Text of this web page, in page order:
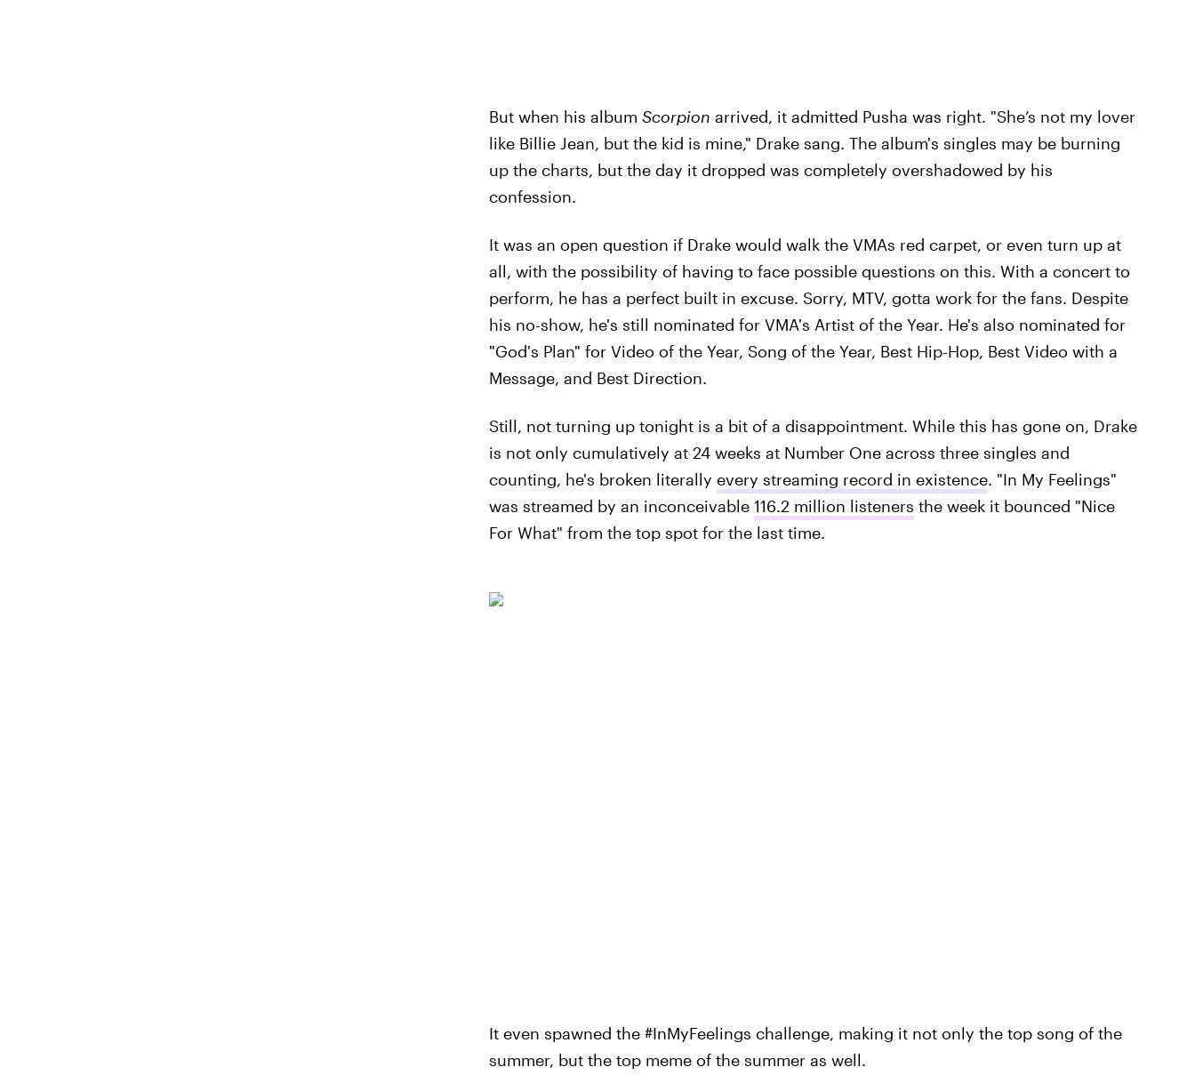
But when his album Scorpion arrived, it admitted Pusha was right. "She’s not my lover
like Billie Jean, but the kid is mine," Drake sang. The album's singles may be burning
up the charts, but the day it dropped was completely overshadowed by his
confession.
It was an open question if Drake would walk the VMAs red carpet, or even turn up at
all, with the possibility of having to face possible questions on this. With a concert to
perform, he has a perfect built in excuse. Sorry, MTV, gotta work for the fans. Despite
his no-show, he's still nominated for VMA's Artist of the Year. He's also nominated for
"God's Plan" for Video of the Year, Song of the Year, Best Hip-Hop, Best Video with a
Message, and Best Direction.
Still, not turning up tonight is a bit of a disappointment. While this has gone on, Drake
is not only cumulatively at 24 weeks at Number One across three singles and
counting, he's broken literally every streaming record in existence. "In My Feelings"
was streamed by an inconceivable 116.2 million listeners the week it bounced "Nice
For What" from the top spot for the last time.
It even spawned the #InMyFeelings challenge, making it not only the top song of the
summer, but the top meme of the summer as well.